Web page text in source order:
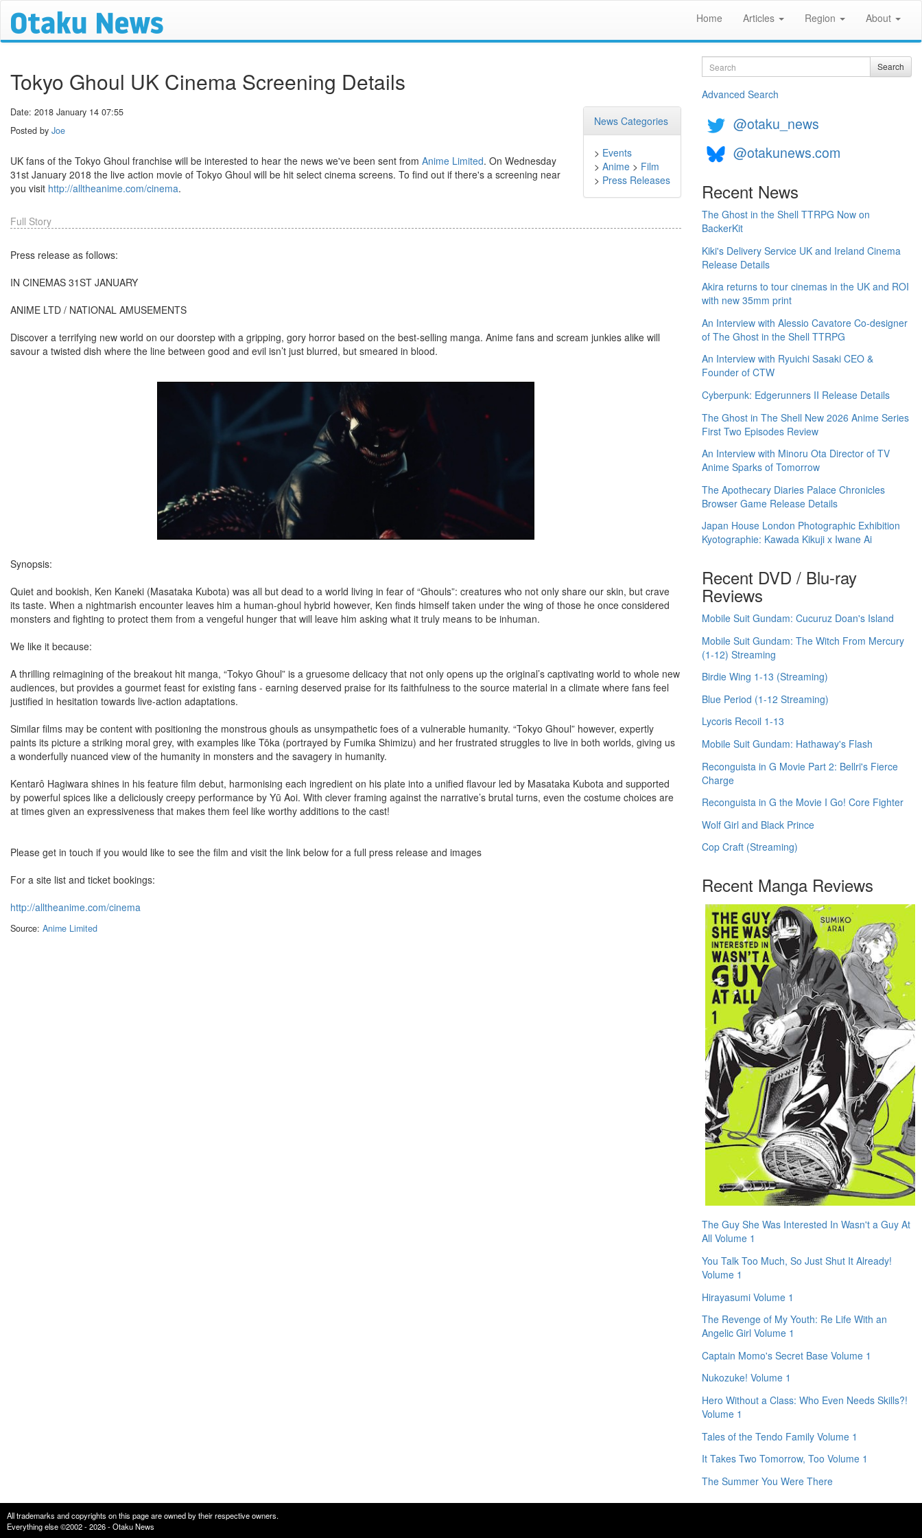
Home Articles Region About
Tokyo Ghoul UK Cinema Screening Details
News Categories
> Events
> Anime > Film
> Press Releases
Date: 2018 January 14 07:55
Posted by Joe
UK fans of the Tokyo Ghoul franchise will be interested to hear the news we've been sent from Anime Limited. On Wednesday
31st January 2018 the live action movie of Tokyo Ghoul will be hit select cinema screens. To find out if there's a screening near
you visit http://alltheanime.com/cinema.
Full Story
Press release as follows:
IN CINEMAS 31ST JANUARY
ANIME LTD / NATIONAL AMUSEMENTS
Discover a terrifying new world on our doorstep with a gripping, gory horror based on the best-selling manga. Anime fans and scream junkies alike will
savour a twisted dish where the line between good and evil isn’t just blurred, but smeared in blood.
Synopsis:
Quiet and bookish, Ken Kaneki (Masataka Kubota) was all but dead to a world living in fear of “Ghouls”: creatures who not only share our skin, but crave
its taste. When a nightmarish encounter leaves him a human-ghoul hybrid however, Ken finds himself taken under the wing of those he once considered
monsters and fighting to protect them from a vengeful hunger that will leave him asking what it truly means to be inhuman.
We like it because:
A thrilling reimagining of the breakout hit manga, “Tokyo Ghoul” is a gruesome delicacy that not only opens up the original’s captivating world to whole new
audiences, but provides a gourmet feast for existing fans - earning deserved praise for its faithfulness to the source material in a climate where fans feel
justified in hesitation towards live-action adaptations.
Similar films may be content with positioning the monstrous ghouls as unsympathetic foes of a vulnerable humanity. “Tokyo Ghoul” however, expertly
paints its picture a striking moral grey, with examples like Tōka (portrayed by Fumika Shimizu) and her frustrated struggles to live in both worlds, giving us
a wonderfully nuanced view of the humanity in monsters and the savagery in humanity.
Kentarô Hagiwara shines in his feature film debut, harmonising each ingredient on his plate into a unified flavour led by Masataka Kubota and supported
by powerful spices like a deliciously creepy performance by Yū Aoi. With clever framing against the narrative’s brutal turns, even the costume choices are
at times given an expressiveness that makes them feel like worthy additions to the cast!
Please get in touch if you would like to see the film and visit the link below for a full press release and images
For a site list and ticket bookings:
http://alltheanime.com/cinema
Source: Anime Limited
Search Search
Advanced Search
@otaku_news
@otakunews.com
Recent News
The Ghost in the Shell TTRPG Now on
BackerKit
Kiki's Delivery Service UK and Ireland Cinema
Release Details
Akira returns to tour cinemas in the UK and ROI
with new 35mm print
An Interview with Alessio Cavatore Co-designer
of The Ghost in the Shell TTRPG
An Interview with Ryuichi Sasaki CEO &
Founder of CTW
Cyberpunk: Edgerunners II Release Details
The Ghost in The Shell New 2026 Anime Series
First Two Episodes Review
An Interview with Minoru Ota Director of TV
Anime Sparks of Tomorrow
The Apothecary Diaries Palace Chronicles
Browser Game Release Details
Japan House London Photographic Exhibition
Kyotographie: Kawada Kikuji x Iwane Ai
Recent DVD / Blu-ray
Reviews
Mobile Suit Gundam: Cucuruz Doan's Island
Mobile Suit Gundam: The Witch From Mercury
(1-12) Streaming
Birdie Wing 1-13 (Streaming)
Blue Period (1-12 Streaming)
Lycoris Recoil 1-13
Mobile Suit Gundam: Hathaway's Flash
Reconguista in G Movie Part 2: Bellri's Fierce
Charge
Reconguista in G the Movie I Go! Core Fighter
Wolf Girl and Black Prince
Cop Craft (Streaming)
Recent Manga Reviews
The Guy She Was Interested In Wasn't a Guy At
All Volume 1
You Talk Too Much, So Just Shut It Already!
Volume 1
Hirayasumi Volume 1
The Revenge of My Youth: Re Life With an
Angelic Girl Volume 1
Captain Momo's Secret Base Volume 1
Nukozuke! Volume 1
Hero Without a Class: Who Even Needs Skills?!
Volume 1
Tales of the Tendo Family Volume 1
It Takes Two Tomorrow, Too Volume 1
The Summer You Were There
All trademarks and copyrights on this page are owned by their respective owners.
Everything else ©2002 - 2026 - Otaku News